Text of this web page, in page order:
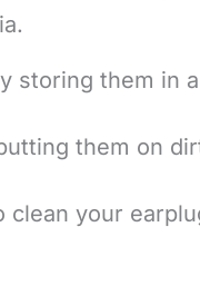
storing them in
them on
clean your